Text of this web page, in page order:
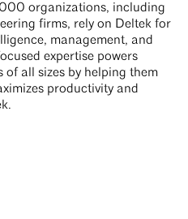
organizations, including
firms, rely on Deltek for
management, and
expertise powers
of all sizes by helping them
productivity and